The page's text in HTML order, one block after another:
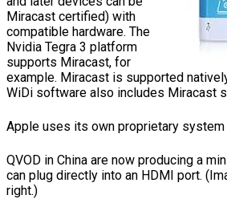
Miracast certified) with
compatible hardware. The
Nvidia Tegra 3 platform
supports Miracast, for
example. Miracast is supported
WiDi software also includes Miracast
Apple uses its own proprietary system
QVOD in China are now producing a
can plug directly into an HDMI port.
right.)